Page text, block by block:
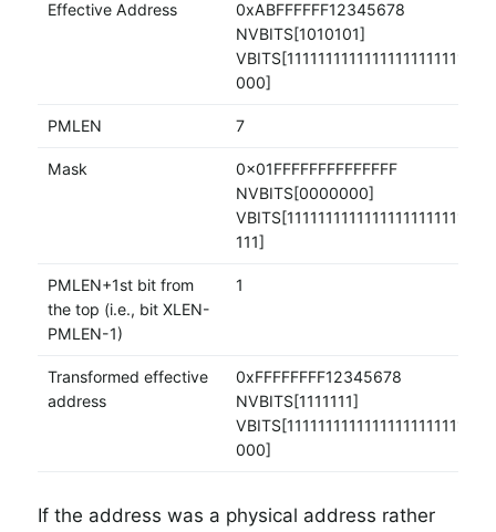
Effective Address
0xABFFFFFF12345678
NVBITS[1010101]
000]
PMLEN 7
Mask
0x01FFFFFFFFFFFFFF
NVBITS[0000000]
111]
PMLEN+1st bit from
the top (i.e., bit XLEN-
PMLEN-1)
1
Transformed effective
address
0xFFFFFFFF12345678
NVBITS[1111111]
000]
If the address was a physical address rather